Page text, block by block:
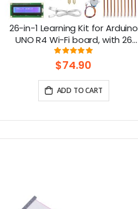
26-in-1 Learning Kit for Arduino
UNO R4 Wi-Fi board, with 26
lessons, Support BLE
Rating:
100%
$74.90
ADD TO CART